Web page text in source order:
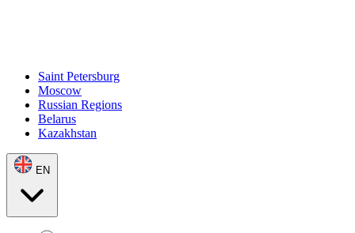
Saint Petersburg
Moscow
Russian Regions
Belarus
Kazakhstan
EN